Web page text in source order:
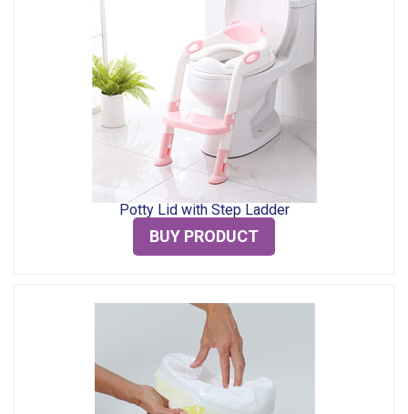
Potty Lid with Step Ladder
BUY PRODUCT